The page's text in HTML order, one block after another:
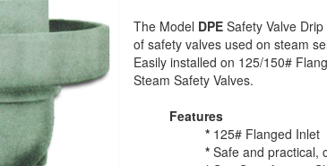
The Model DPESafety Valve Drip
of safety valves used on steam
Easily installed on 125/150#
Steam Safety Valves.
Features
*125# Flanged Inlet
*Safe and practical,